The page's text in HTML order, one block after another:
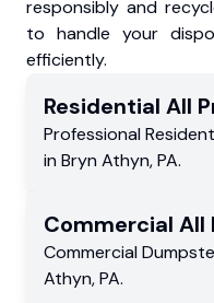
responsibly and
to handle your
efficiently.
Residential All
Professional
in Bryn Athyn,PA.
Commercial All
Commercial
Athyn,PA.